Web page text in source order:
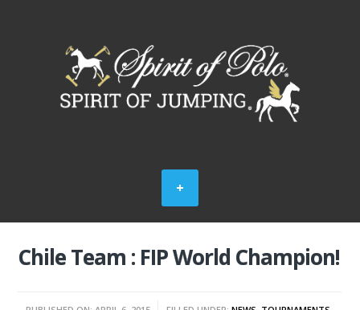
Chile Team : FIP World Champion!